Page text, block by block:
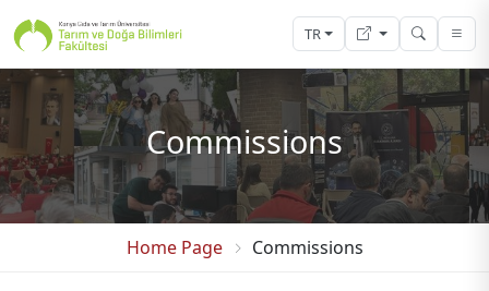
TR
Commissions
Home Page Commissions